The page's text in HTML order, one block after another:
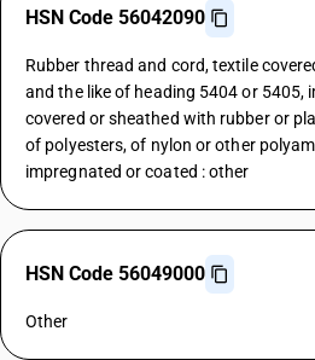
HSN Code 56042090
Rubber thread and cord, textile
and the like of heading 5404 or 5405,
covered or sheathed with rubber or
of polyesters, of nylon or other
impregnated or coated : other
HSN Code 56049000
Other